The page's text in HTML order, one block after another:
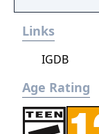
Links
IGDB
Age Rating